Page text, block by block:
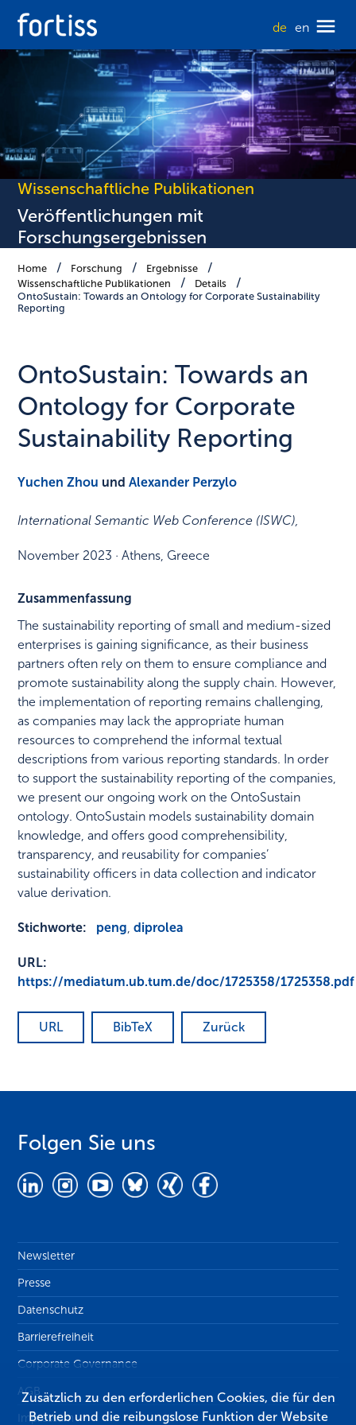
de en
Wissenschaftliche Publikationen
Veröffentlichungen mit
Forschungsergebnissen
Home Forschung
Ergebnisse
Wissenschaftliche Publikationen
Details
OntoSustain: Towards an Ontology for Corporate Sustainability
Reporting
OntoSustain: Towards an
Ontology for Corporate
Sustainability Reporting
Yuchen Zhou undAlexander Perzylo
International Semantic Web Conference (ISWC),
November 2023 ·Athens, Greece
Zusammenfassung
The sustainability reporting of small and medium-sized
enterprises is gaining significance, as their business
partners often rely on them to ensure compliance and
promote sustainability along the supply chain. However,
the implementation of reporting remains challenging,
as companies may lack the appropriate human
resources to comprehend the informal textual
descriptions from various reporting standards. In order
to support the sustainability reporting of the companies,
we present our ongoing work on the OntoSustain
ontology. OntoSustain models sustainability domain
knowledge, and offers good comprehensibility,
transparency, and reusability for companies’
sustainability officers in data collection and indicator
value derivation.
Stichworte: peng,diprolea
URL:
https://mediatum.ub.tum.de/doc/1725358/1725358.pdf
URL BibTeX Zurück
Folgen Sie uns
Newsletter
Presse
Datenschutz
Barrierefreiheit
Corporate Governance
AGB
Impressum
Zusätzlich zu den erforderlichen Cookies, die für den
Betrieb und die reibungslose Funktion der Website